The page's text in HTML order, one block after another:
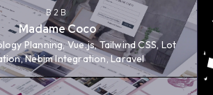
Planning, Vue.js, Tailwind CSS, Lot
Integration, Laravel
B2B
Madame Coco
Planning, Vue.js, Tailwind CSS, Lot
Nebim Integration, Laravel